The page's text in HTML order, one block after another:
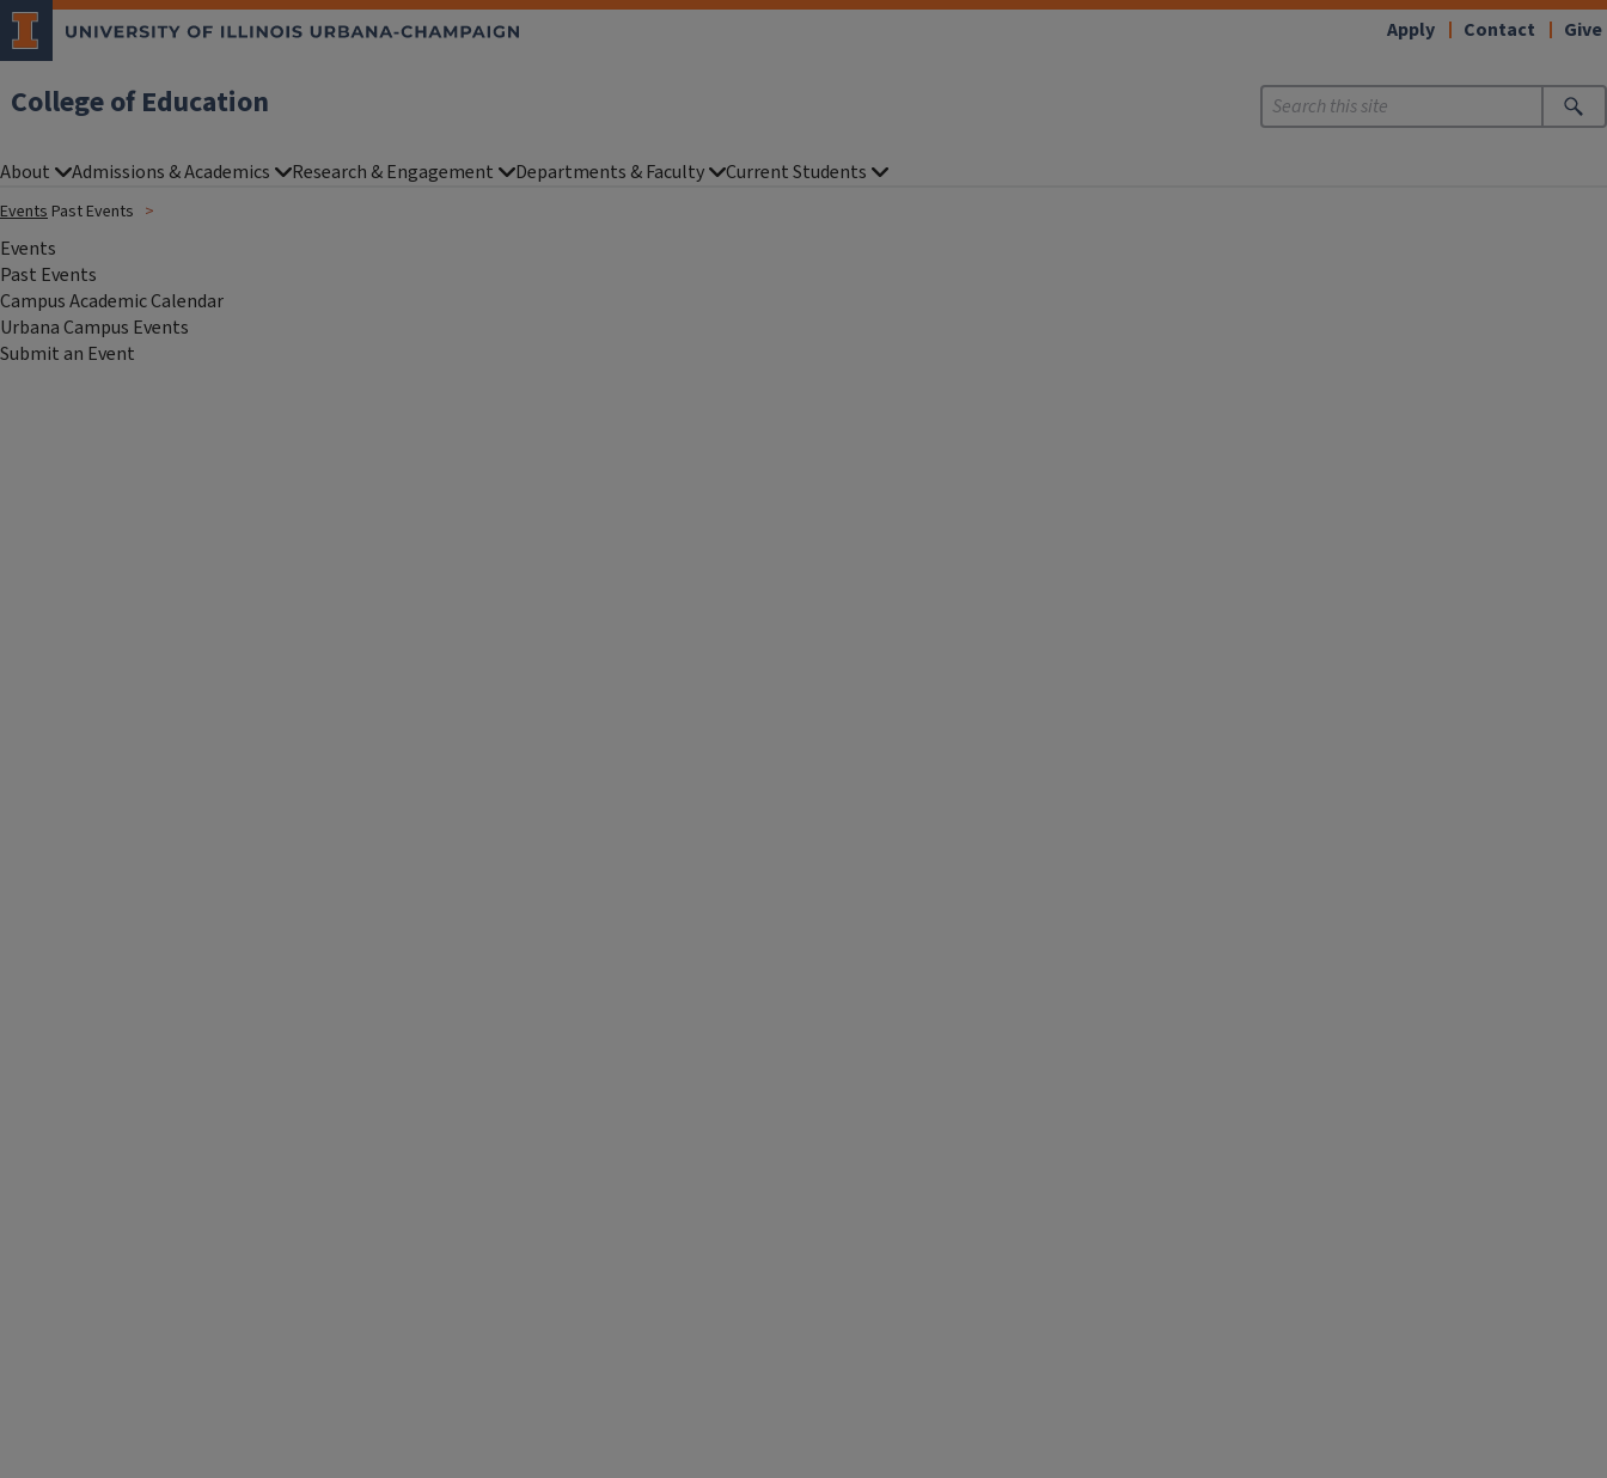
College of Education
Apply Contact Give
About Admissions & Academics Research & Engagement Departments & Faculty Current Students
Events Past Events
Events
Past Events
Campus Academic Calendar
Urbana Campus Events
Submit an Event